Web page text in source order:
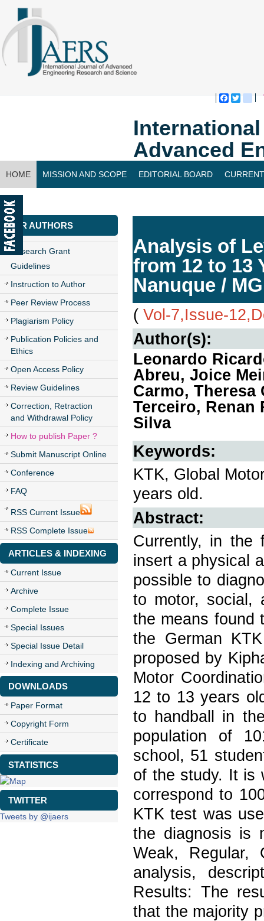
Advanced
HOME MISSION AND SCOPE EDITORIAL BOARD
CONTACT US
FOR AUTHORS
Research Grant
Guidelines
Instruction to Author
Peer Review Process
Plagiarism Policy
Publication Policies and
Ethics
Open Access Policy
Review Guidelines
Correction, Retraction
and Withdrawal Policy
How to publish Paper ?
Submit Manuscript Online
Conference
FAQ
RSS Current Issue
RSS Complete Issue
ARTICLES & INDEXING
Current Issue
Archive
Complete Issue
Special Issues
Special Issue Detail
Indexing and Archiving
DOWNLOADS
Paper Format
Copyright Form
Certificate
STATISTICS
TWITTER
Tweets by @ijaers
Analysis of
from 12 to 13
Nanuque /
( Vol-7,Issue-
Author(s):
Leonardo
Abreu, Joice
Carmo,
Terceiro, Renan
Silva
Keywords:
KTK, Global
years old.
Abstract:
Currently, in the
insert a physical
possible to
to motor, social,
the means found
the German
proposed by
Motor
12 to 13 years
to handball in
population of
school, 51
of the study. It is
correspond to
KTK test was
the diagnosis is
Weak, Regular,
analysis,
Results: The
that the majority